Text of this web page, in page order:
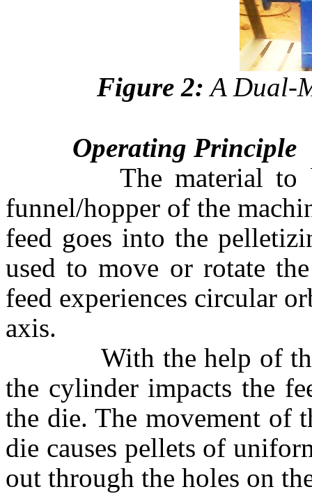
Figure 2: A Dual-
Operating Principle
The material to be
funnel/hopper of the
feed goes into the
used to move or rotate
feed experiences circular
axis.
With the help of the
the cylinder impacts the
the die. The movement of
die causes pellets of
out through the holes on